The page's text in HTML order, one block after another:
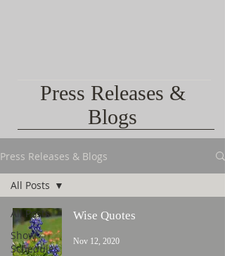
Press Releases &
Blogs
Press Releases & Blogs
All Posts
Show
Schedules
All Posts
Wise Quotes
Nov 12, 2020